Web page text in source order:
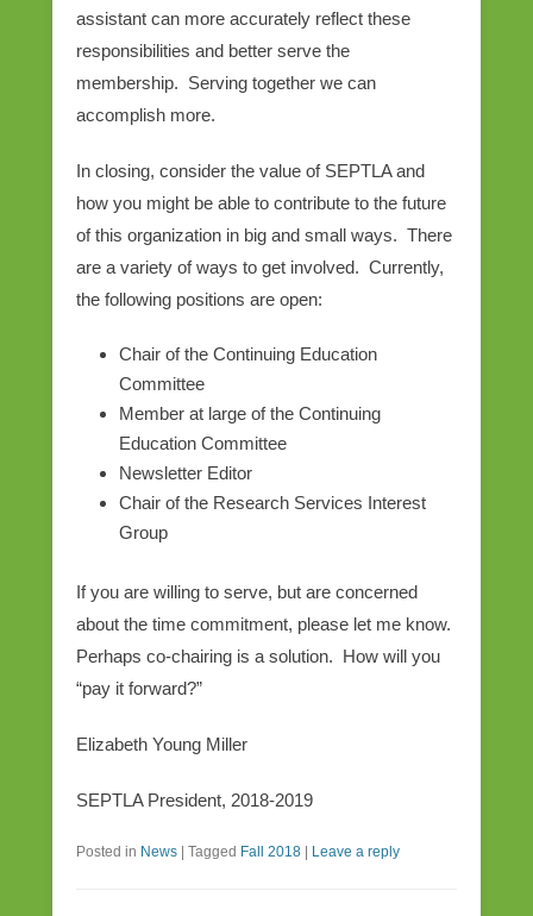
assistant can more accurately reflect these
responsibilities and better serve the
membership. Serving together we can
accomplish more.
In closing, consider the value of SEPTLA and
how you might be able to contribute to the future
of this organization in big and small ways. There
are a variety of ways to get involved. Currently,
the following positions are open:
Chair of the Continuing Education
Committee
Member at large of the Continuing
Education Committee
Newsletter Editor
Chair of the Research Services Interest
Group
If you are willing to serve, but are concerned
about the time commitment, please let me know.
Perhaps co-chairing is a solution. How will you
“pay it forward?”
Elizabeth Young Miller
SEPTLA President, 2018-2019
Posted in News Tagged Fall 2018 Leave a reply